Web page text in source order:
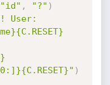
"id" , "?" )
User:
)